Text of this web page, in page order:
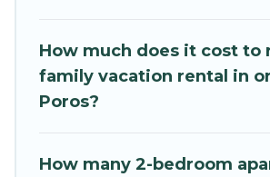
Renting a Poros family vacation
Mythos Villa gives you many
How much does it cost to
family vacation rental in
Poros?
How many 2-bedroom